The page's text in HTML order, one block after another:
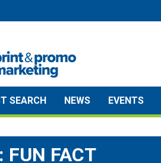
SEARCH NEWS EVENTS
FUN FACT